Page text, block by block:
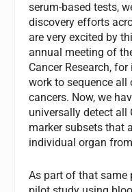
serum-based tests,
discovery efforts
are very excited by
annual meeting of
Cancer Research,
work to sequence
cancers. Now, we
universally detect all
marker subsets that
individual organ
As part of that same